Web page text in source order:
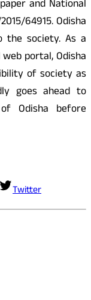
and National
64915. Odisha
the society. As a
portal, Odisha
of society as
goes ahead to
Odisha before
Twitter